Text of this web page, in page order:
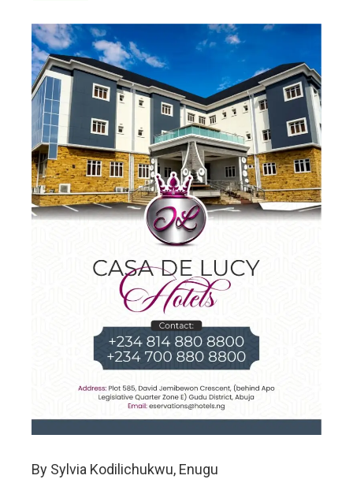
By Sylvia Kodilichukwu, Enugu